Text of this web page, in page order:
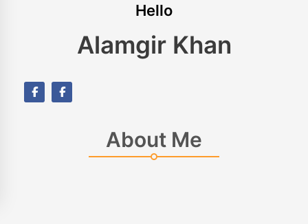
Hello
Alamgir Khan
About Me